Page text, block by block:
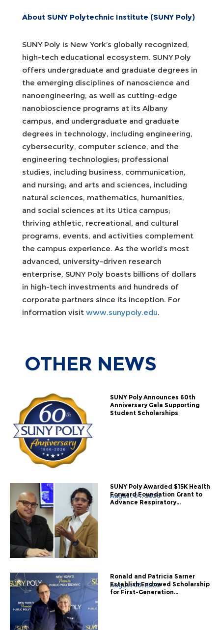
About SUNY Polytechnic Institute (SUNY Poly)
SUNY Poly is New York’s globally recognized,
high-tech educational ecosystem. SUNY Poly
offers undergraduate and graduate degrees in
the emerging disciplines of nanoscience and
nanoengineering, as well as cutting-edge
nanobioscience programs at its Albany
campus, and undergraduate and graduate
degrees in technology, including engineering,
cybersecurity, computer science, and the
engineering technologies; professional
studies, including business, communication,
and nursing; and arts and sciences, including
natural sciences, mathematics, humanities,
and social sciences at its Utica campus;
thriving athletic, recreational, and cultural
programs, events, and activities complement
the campus experience. As the world’s most
advanced, university-driven research
enterprise, SUNY Poly boasts billions of dollars
in high-tech investments and hundreds of
corporate partners since its inception. For
information visit www.sunypoly.edu.
OTHER NEWS
SUNY Poly Announces 60th
Anniversary Gala Supporting
Student Scholarships
August 04, 2026
SUNY Poly Awarded $15K Health
Forward Foundation Grant to
Advance Respiratory...
August 03, 2026
Ronald and Patricia Sarner
Establish Endowed Scholarship
for First-Generation...